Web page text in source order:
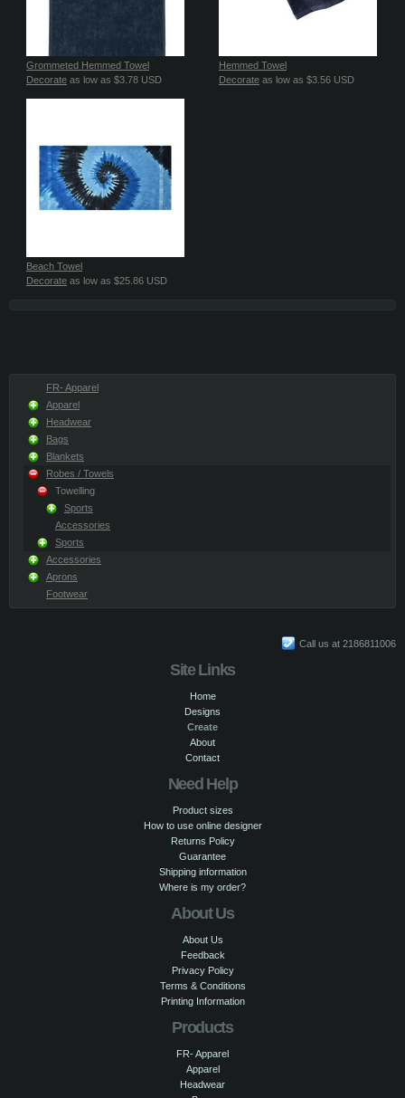
Grommeted Hemmed Towel
Decorate as low as $3.78 USD
Hemmed Towel
Decorate as low as $3.56 USD
Beach Towel
Decorate as low as $25.86 USD
FR- Apparel
Apparel
Headwear
Bags
Blankets
Robes / Towels
Towelling
Sports
Accessories
Sports
Accessories
Aprons
Footwear
Call us at 2186811006
Site Links
Home
Designs
Create
About
Contact
Need Help
Product sizes
How to use online designer
Returns Policy
Guarantee
Shipping information
Where is my order?
About Us
About Us
Feedback
Privacy Policy
Terms & Conditions
Printing Information
Products
FR- Apparel
Apparel
Headwear